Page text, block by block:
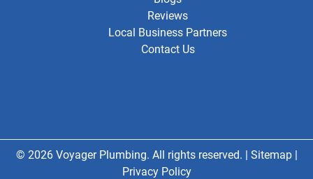
Reviews
Local Business Partners
Contact Us
© 2026 Voyager Plumbing. All rights reserved. | Sitemap|
Privacy Policy